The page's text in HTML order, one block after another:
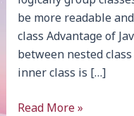
be more readable
class Advantage of
between nested
inner class is […]
Java
Read More »